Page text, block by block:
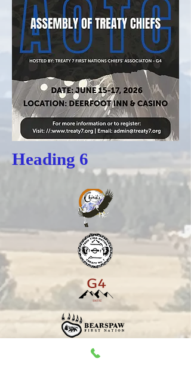
Heading 6